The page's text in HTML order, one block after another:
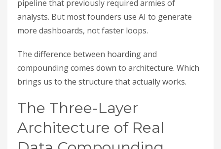
pipeline that previously required armies of
analysts. But most founders use AI to generate
more dashboards, not faster loops.
The difference between hoarding and
compounding comes down to architecture. Which
brings us to the structure that actually works.
The Three-Layer
Architecture of Real